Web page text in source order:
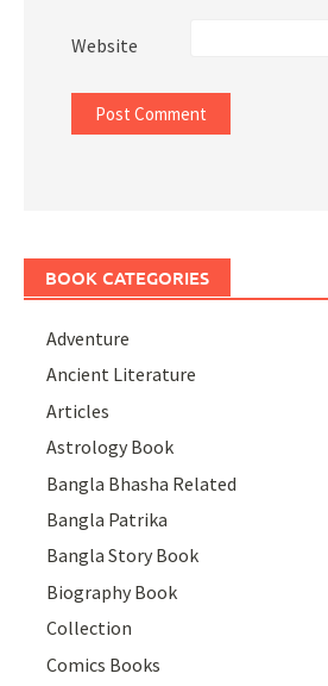
Website
BOOK CATEGORIES
Adventure
Ancient Literature
Articles
Astrology Book
Bangla Bhasha Related
Bangla Patrika
Bangla Story Book
Biography Book
Collection
Comics Books